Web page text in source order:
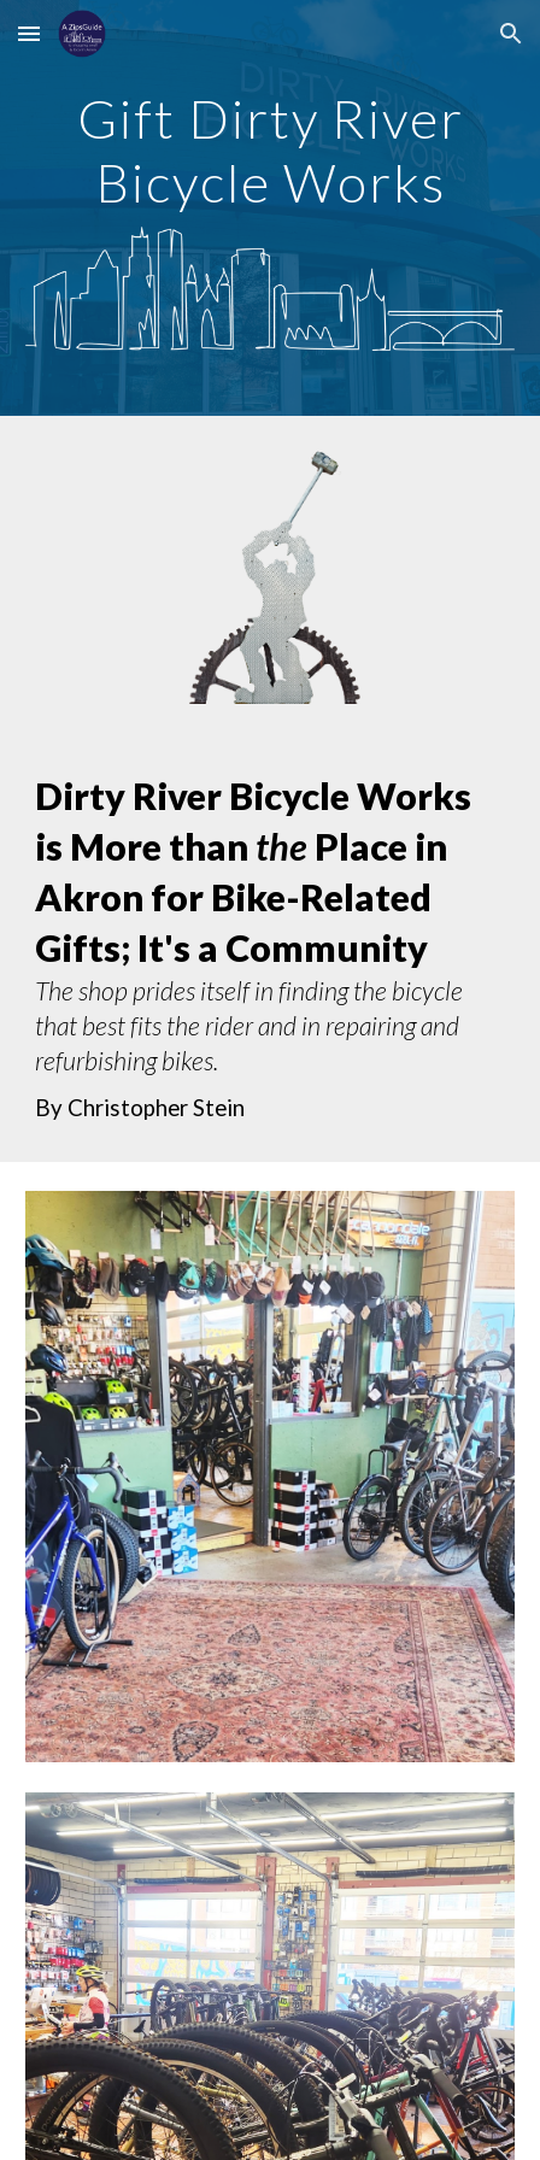
Skip to main content Skip to navigation
Gift Dirty River
Bicycle Works
Dirty River Bicycle Works
is More than the Place in
Akron for Bike-Related
Gifts; It's a Community
The shop prides itself in finding the bicycle
that best fits the rider and in repairing and
refurbishing bikes.
By Christopher Stein